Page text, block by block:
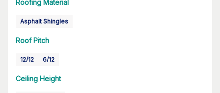
Roofing Material
Asphalt Shingles
Roof Pitch
12/12 6/12
Ceiling Height